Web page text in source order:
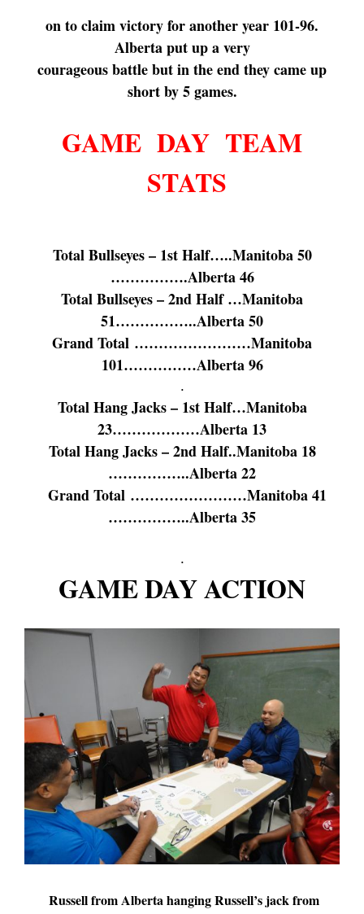
on to claimvictoryforanother year 101-96.
Albertaput upa very
courageousbattlebutin theendthey came up
short by 5 games.
GAME DAY TEAM
STATS
Total Bullseyes – 1st Half…..Manitoba 50
…………….Alberta 46
Total Bullseyes – 2nd Half …Manitoba
51……………..Alberta 50
Grand Total ……………………Manitoba
101……………Alberta 96
.
Total Hang Jacks – 1st Half…Manitoba
23………………Alberta 13
Total Hang Jacks – 2nd Half..Manitoba 18
……………..Alberta 22
Grand Total ……………………Manitoba 41
……………..Alberta 35
.
GAME DAY ACTION
Russell from Alberta hanging Russell’s jack from